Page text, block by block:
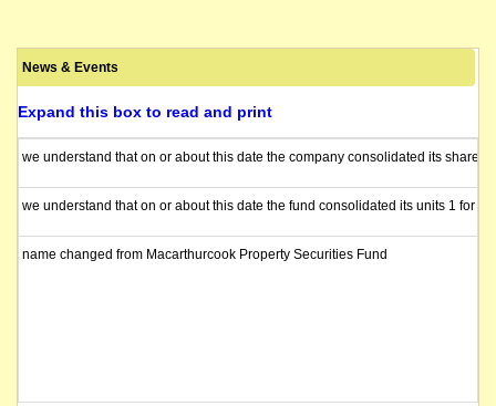
News & Events
Expand this box to read and print
we understand that on or about this date the company consolidated its shares
we understand that on or about this date the fund consolidated its units 1 for 10
name changed from Macarthurcook Property Securities Fund